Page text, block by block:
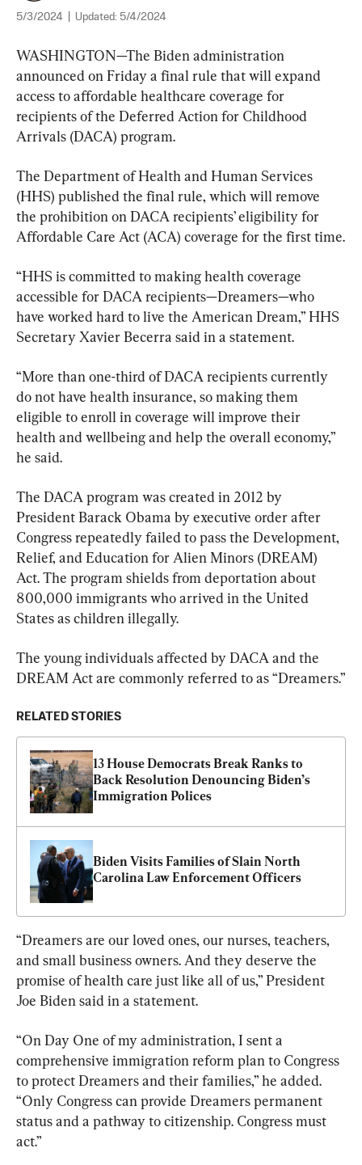
5/3/2024 Updated: 5/4/2024
WASHINGTON—The Biden administration
announced on Friday a final rule that will expand
access to affordable healthcare coverage for
recipients of the Deferred Action for Childhood
Arrivals (DACA) program.
The Department of Health and Human Services
(HHS) published the final rule, which will remove
the prohibition on DACA recipients’ eligibility for
Affordable Care Act (ACA) coverage for the first time.
“HHS is committed to making health coverage
accessible for DACA recipients—Dreamers—who
have worked hard to live the American Dream,” HHS
Secretary Xavier Becerra said in a statement.
“More than one-third of DACA recipients currently
do not have health insurance, so making them
eligible to enroll in coverage will improve their
health and wellbeing and help the overall economy,”
he said.
The DACA program was created in 2012 by
President Barack Obama by executive order after
Congress repeatedly failed to pass the Development,
Relief, and Education for Alien Minors (DREAM)
Act. The program shields from deportation about
800,000 immigrants who arrived in the United
States as children illegally.
The young individuals affected by DACA and the
DREAM Act are commonly referred to as “Dreamers.”
RELATED STORIES
13 House Democrats Break Ranks to
Back Resolution Denouncing Biden’s
Immigration Polices
Biden Visits Families of Slain North
Carolina Law Enforcement Officers
“Dreamers are our loved ones, our nurses, teachers,
and small business owners. And they deserve the
promise of health care just like all of us,” President
Joe Biden said in a statement.
“On Day One of my administration, I sent a
comprehensive immigration reform plan to Congress
to protect Dreamers and their families,” he added.
“Only Congress can provide Dreamers permanent
status and a pathway to citizenship. Congress must
act.”